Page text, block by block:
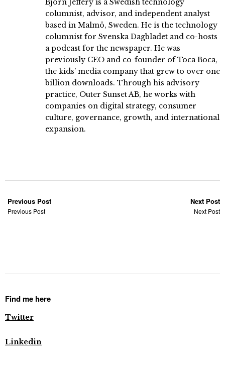
Björn Jeffery is a Swedish technology
columnist, advisor, and independent analyst
based in Malmö, Sweden. He is the technology
columnist for Svenska Dagbladet and co-hosts
a podcast for the newspaper. He was
previously CEO and co-founder of Toca Boca,
the kids’ media company that grew to over one
billion downloads. Through his advisory
practice, Outer Sunset AB, he works with
companies on digital strategy, consumer
culture, governance, growth, and international
expansion.
Previous Post
Previous Post
Next Post
Next Post
Find me here
Twitter
Linkedin